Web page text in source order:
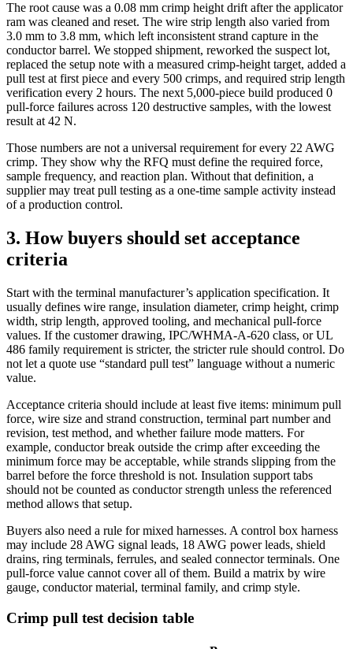
The root cause was a 0.08 mm crimp height drift after the applicator
ram was cleaned and reset. The wire strip length also varied from
3.0 mm to 3.8 mm, which left inconsistent strand capture in the
conductor barrel. We stopped shipment, reworked the suspect lot,
replaced the setup note with a measured crimp-height target, added a
pull test at first piece and every 500 crimps, and required strip length
verification every 2 hours. The next 5,000-piece build produced 0
pull-force failures across 120 destructive samples, with the lowest
result at 42 N.
Those numbers are not a universal requirement for every 22 AWG
crimp. They show why the RFQ must define the required force,
sample frequency, and reaction plan. Without that definition, a
supplier may treat pull testing as a one-time sample activity instead
of a production control.
3. How buyers should set acceptance
criteria
Start with the terminal manufacturer’s application specification. It
usually defines wire range, insulation diameter, crimp height, crimp
width, strip length, approved tooling, and mechanical pull-force
values. If the customer drawing, IPC/WHMA-A-620 class, or UL
486 family requirement is stricter, the stricter rule should control. Do
not let a quote use “standard pull test” language without a numeric
value.
Acceptance criteria should include at least five items: minimum pull
force, wire size and strand construction, terminal part number and
revision, test method, and whether failure mode matters. For
example, conductor break outside the crimp after exceeding the
minimum force may be acceptable, while strands slipping from the
barrel before the force threshold is not. Insulation support tabs
should not be counted as conductor strength unless the referenced
method allows that setup.
Buyers also need a rule for mixed harnesses. A control box harness
may include 28 AWG signal leads, 18 AWG power leads, shield
drains, ring terminals, ferrules, and sealed connector terminals. One
pull-force value cannot cover all of them. Build a matrix by wire
gauge, conductor material, terminal family, and crimp style.
Crimp pull test decision table